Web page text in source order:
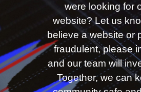
were looking for
website? Let us
believe a website or
fraudulent, please
and our team will
Together, we can